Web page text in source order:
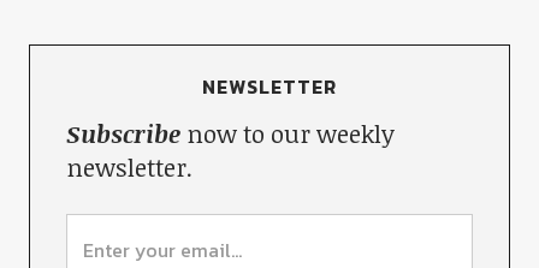
NEWSLETTER
Subscribenow to our weekly
newsletter.